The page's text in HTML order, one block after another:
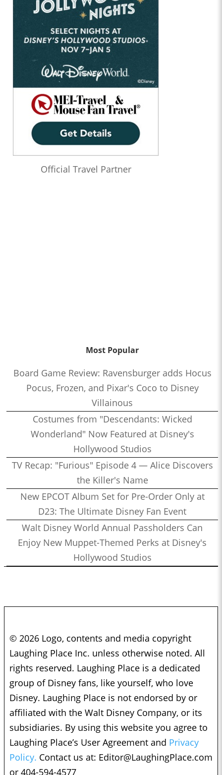
Official Travel Partner
Most Popular
Board Game Review: Ravensburger adds Hocus
Pocus, Frozen, and Pixar's Coco to Disney
Villainous
Costumes from "Descendants: Wicked
Wonderland" Now Featured at Disney's
Hollywood Studios
TV Recap: "Furious" Episode 4 — Alice Discovers
the Killer's Name
New EPCOT Album Set for Pre-Order Only at
D23: The Ultimate Disney Fan Event
Walt Disney World Annual Passholders Can
Enjoy New Muppet-Themed Perks at Disney's
Hollywood Studios
© 2026 Logo, contents and media copyright
Laughing Place Inc. unless otherwise noted. All
rights reserved. Laughing Place is a dedicated
group of Disney fans, like yourself, who love
Disney. Laughing Place is not endorsed by or
affiliated with the Walt Disney Company, or its
subsidiaries. By using this website you agree to
Laughing Place’s User Agreement and Privacy
Policy. Contact us at: Editor@LaughingPlace.com
or 404-594-4577